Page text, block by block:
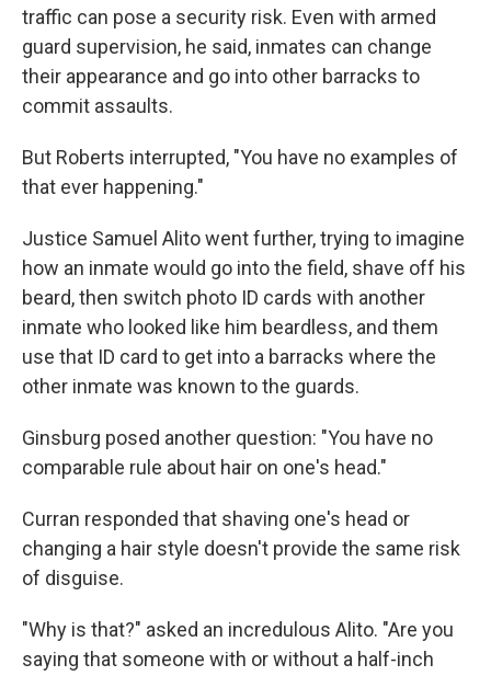
traffic can pose a security risk. Even with armed
guard supervision, he said, inmates can change
their appearance and go into other barracks to
commit assaults.
But Roberts interrupted, "You have no examples of
that ever happening."
Justice Samuel Alito went further, trying to imagine
how an inmate would go into the field, shave off his
beard, then switch photo ID cards with another
inmate who looked like him beardless, and them
use that ID card to get into a barracks where the
other inmate was known to the guards.
Ginsburg posed another question: "You have no
comparable rule about hair on one's head."
Curran responded that shaving one's head or
changing a hair style doesn't provide the same risk
of disguise.
"Why is that?" asked an incredulous Alito. "Are you
saying that someone with or without a half-inch